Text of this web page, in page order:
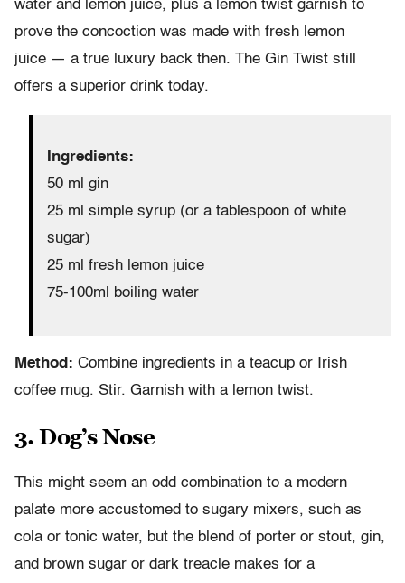
water and lemon juice, plus a lemon twist garnish to
prove the concoction was made with fresh lemon
juice — a true luxury back then. The Gin Twist still
offers a superior drink today.
Ingredients:
50 ml gin
25 ml simple syrup (or a tablespoon of white
sugar)
25 ml fresh lemon juice
75-100ml boiling water
Method: Combine ingredients in a teacup or Irish
coffee mug. Stir. Garnish with a lemon twist.
3. Dog’s Nose
This might seem an odd combination to a modern
palate more accustomed to sugary mixers, such as
cola or tonic water, but the blend of porter or stout, gin,
and brown sugar or dark treacle makes for a